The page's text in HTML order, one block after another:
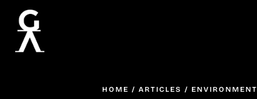
HOME / ARTICLES / ENVIRONMENT